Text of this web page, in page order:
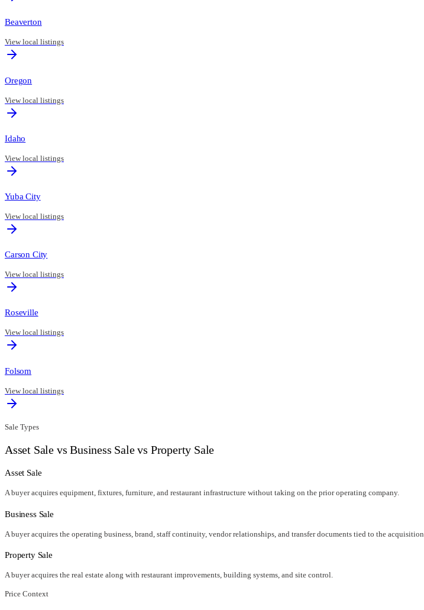
Beaverton
View local listings
Oregon
View local listings
Idaho
View local listings
Yuba City
View local listings
Carson City
View local listings
Roseville
View local listings
Folsom
View local listings
Sale Types
Asset Sale vs Business Sale vs Property Sale
Asset Sale
A buyer acquires equipment, fixtures, furniture, and restaurant infrastructure without taking on the prior operating company.
Business Sale
A buyer acquires the operating business, brand, staff continuity, vendor relationships, and transfer documents tied to the acquisition.
Property Sale
A buyer acquires the real estate along with restaurant improvements, building systems, and site control.
Price Context